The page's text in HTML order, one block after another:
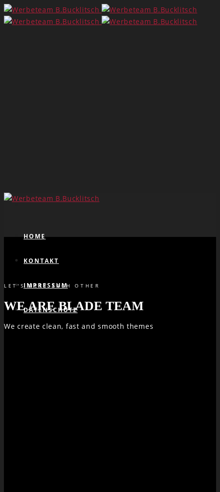
HOME
KONTAKT
IMPRESSUM
DATENSCHUTZ
LET'S MEET EACH OTHER
WE ARE BLADE TEAM
We create clean, fast and smooth themes